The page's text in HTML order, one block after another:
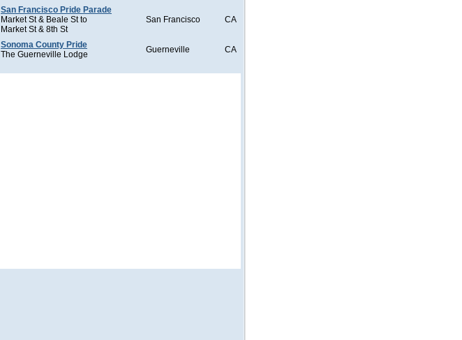
San Francisco Pride Parade
Market St & Beale St to
Market St & 8th St
San Francisco CA
Sonoma County Pride
The Guerneville Lodge
Guerneville CA